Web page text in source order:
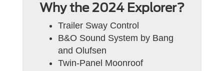
Why the 2024 Explorer?
Trailer Sway Control
B&O Sound System by Bang
and Olufsen
Twin-Panel Moonroof